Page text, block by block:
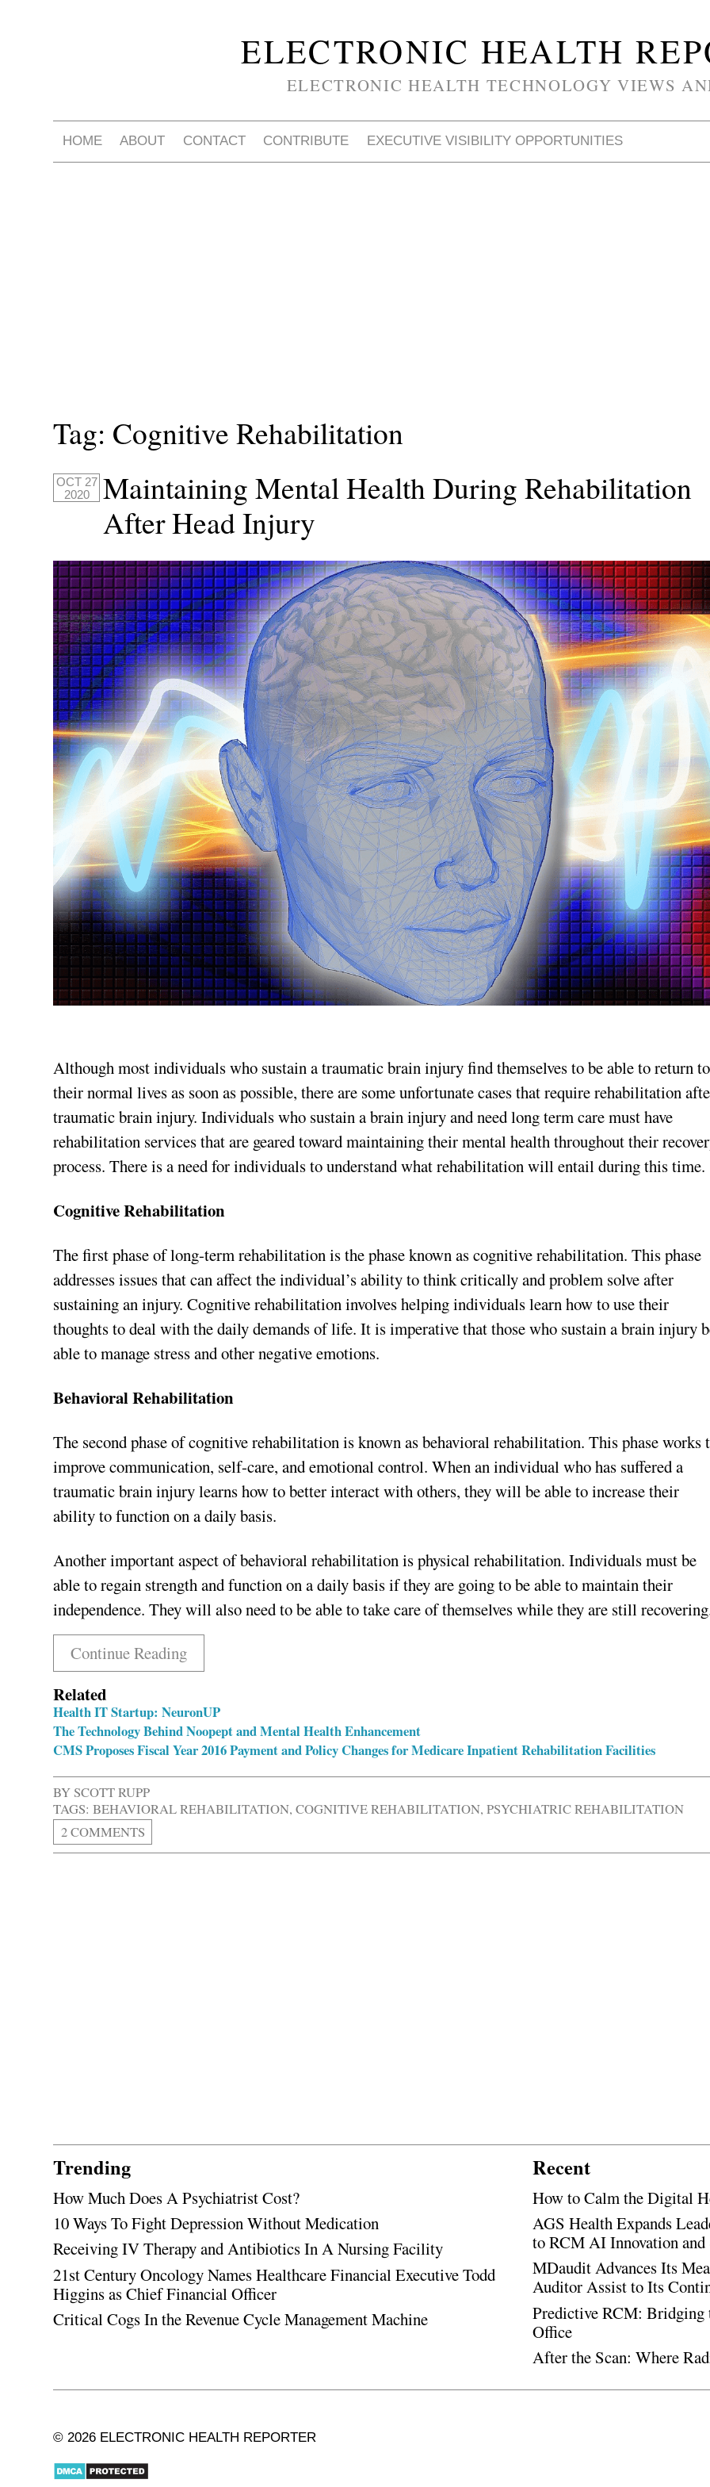
ELECTRONIC HEALTH
ELECTRONIC HEALTH TECHNOLOGY VIEWS
HOME ABOUT CONTACT CONTRIBUTE EXECUTIVE VISIBILITY OPPORTUNITIES
Tag: Cognitive Rehabilitation
OCT 27
2020
Maintaining Mental Health During Rehabilitation
After Head Injury
Although most individuals who sustain a traumatic brain injury find themselves to be able to return to
their normal lives as soon as possible, there are some unfortunate cases that require rehabilitation
traumatic brain injury. Individuals who sustain a brain injury and need long term care must have
rehabilitation services that are geared toward maintaining their mental health throughout their
process. There is a need for individuals to understand what rehabilitation will entail during this time.
Cognitive Rehabilitation
The first phase of long-term rehabilitation is the phase known as cognitive rehabilitation. This phase
addresses issues that can affect the individual’s ability to think critically and problem solve after
sustaining an injury. Cognitive rehabilitation involves helping individuals learn how to use their
thoughts to deal with the daily demands of life. It is imperative that those who sustain a brain injury
able to manage stress and other negative emotions.
Behavioral Rehabilitation
The second phase of cognitive rehabilitation is known as behavioral rehabilitation. This phase works
improve communication, self-care, and emotional control. When an individual who has suffered a
traumatic brain injury learns how to better interact with others, they will be able to increase their
ability to function on a daily basis.
Another important aspect of behavioral rehabilitation is physical rehabilitation. Individuals must be
able to regain strength and function on a daily basis if they are going to be able to maintain their
independence. They will also need to be able to take care of themselves while they are still
Continue Reading
Related
Health IT Startup: NeuronUP
The Technology Behind Noopept and Mental Health Enhancement
CMS Proposes Fiscal Year 2016 Payment and Policy Changes for Medicare Inpatient Rehabilitation Facilities
BYSCOTT RUPP
TAGS: BEHAVIORAL REHABILITATION,COGNITIVE REHABILITATION,PSYCHIATRIC REHABILITATION
2 COMMENTS
Trending
How Much Does A Psychiatrist Cost?
10 Ways To Fight Depression Without Medication
Receiving IV Therapy and Antibiotics In A Nursing Facility
21st Century Oncology Names Healthcare Financial Executive Todd
Higgins as Chief Financial Officer
Critical Cogs In the Revenue Cycle Management Machine
Recent
How to Calm the Digital
AGS Health Expands
to RCM AI Innovation
MDaudit Advances Its
Auditor Assist to Its
Predictive RCM: Bridging
Office
After the Scan: Where
© 2026 ELECTRONIC HEALTH REPORTER